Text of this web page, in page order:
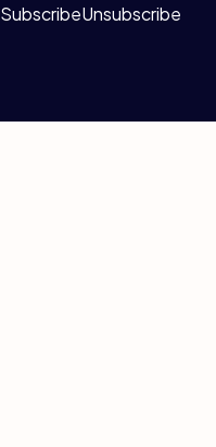
SubscribeUnsubscribe